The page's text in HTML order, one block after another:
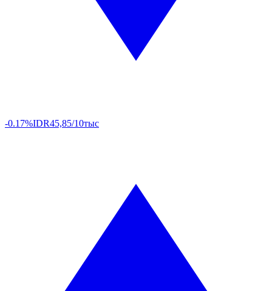
-0.17%IDR45,85/10тыс